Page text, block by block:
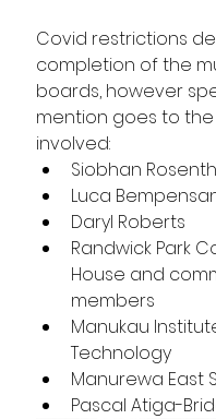
Covid restrictions
completion of the
boards, however
mention goes to
involved:
Siobhan
Luca
Daryl Roberts
Randwick Park
House and
members
Manukau
Technology
Manurewa East
Pascal Atiga-